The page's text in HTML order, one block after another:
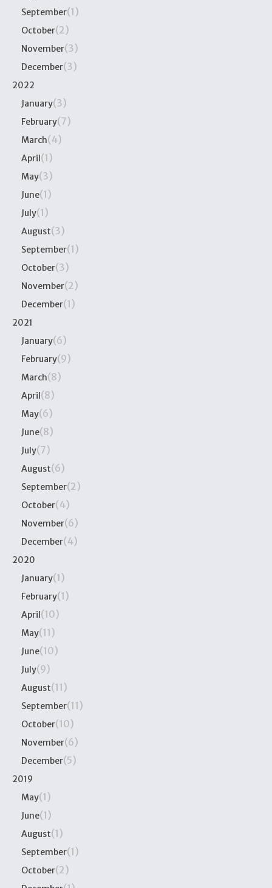
September(1)
October(2)
November(3)
December(3)
2022
January(3)
February(7)
March(4)
April(1)
May(3)
June(1)
July(1)
August(3)
September(1)
October(3)
November(2)
December(1)
2021
January(6)
February(9)
March(8)
April(8)
May(6)
June(8)
July(7)
August(6)
September(2)
October(4)
November(6)
December(4)
2020
January(1)
February(1)
April(10)
May(11)
June(10)
July(9)
August(11)
September(11)
October(10)
November(6)
December(5)
2019
May(1)
June(1)
August(1)
September(1)
October(2)